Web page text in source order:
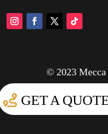
© 2023
GET A